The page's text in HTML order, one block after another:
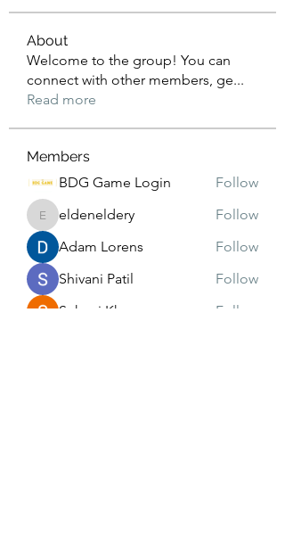
About
Welcome to the group! You can
connect with other members, ge...
Read more
Members
BDG Game Login
Follow
eldeneldery
eldeneldery
Follow
Adam Lorens
Follow
Shivani Patil
Follow
Suhani Khan
Follow